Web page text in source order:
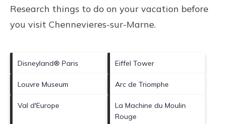
Research things to do on your vacation before
you visit Chennevieres-sur-Marne.
Disneyland® Paris Eiffel Tower
Louvre Museum Arc de Triomphe
Val d'Europe
La Machine du Moulin
Rouge